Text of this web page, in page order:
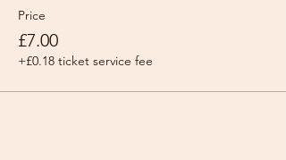
Price
£7.00
+£0.18 ticket service fee